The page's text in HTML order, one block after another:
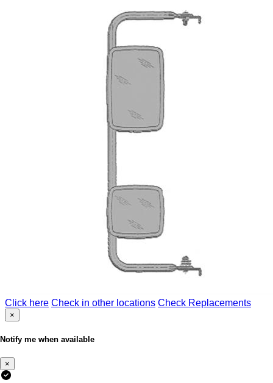
Click here Check in other locations Check Replacements
×
Notify me when available
×